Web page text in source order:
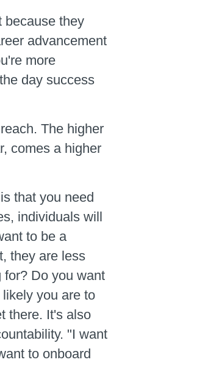
because they
advancement
more
day success
The higher
comes a higher
that you need
individuals will
to be a
they are less
for? Do you want
you are to
there. It's also
"I want
to onboard